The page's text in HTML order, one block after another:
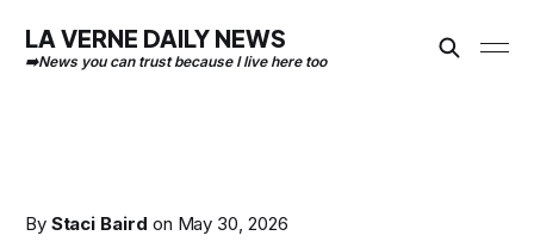
LA VERNE DAILY NEWS
By Staci Baird on May 30, 2026